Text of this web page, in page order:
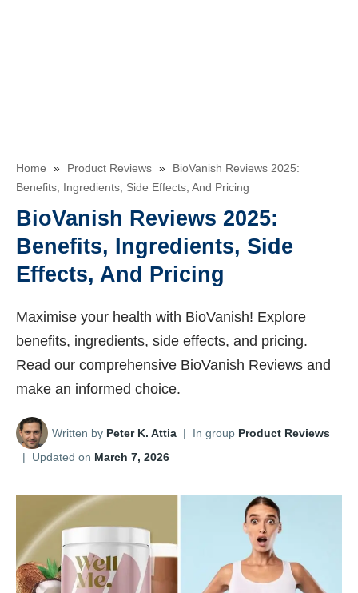
Home » Product Reviews »
BioVanish Reviews 2025:
Benefits, Ingredients, Side Effects, And Pricing
BioVanish Reviews 2025:
Benefits, Ingredients, Side
Effects, And Pricing
Maximise your health with BioVanish! Explore
benefits, ingredients, side effects, and pricing.
Read our comprehensive BioVanish Reviews and
make an informed choice.
Written by Peter K. Attia | In group Product Reviews
|
Updated on March 7, 2026